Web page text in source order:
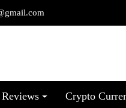
Reviews Crypto